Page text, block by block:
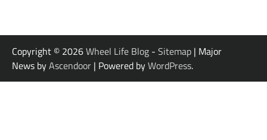
Copyright © 2026Wheel Life Blog - Sitemap | Major
News byAscendoor | Powered byWordPress.